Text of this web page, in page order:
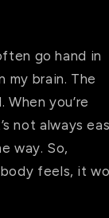
go hand in
my brain. The
you’re
not always
way. So,
feels, it